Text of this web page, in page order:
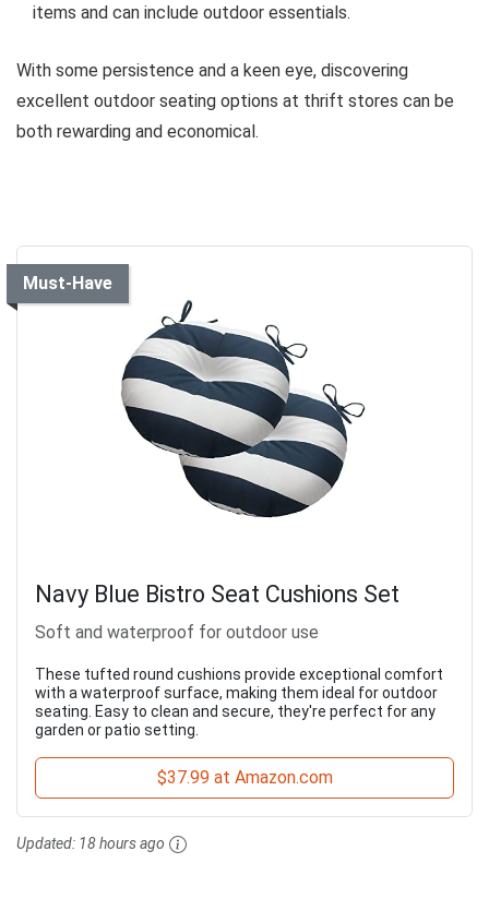
items and can include outdoor essentials.
With some persistence and a keen eye, discovering
excellent outdoor seating options at thrift stores can be
both rewarding and economical.
Must-Have
Navy Blue Bistro Seat Cushions Set
Soft and waterproof for outdoor use
These tufted round cushions provide exceptional comfort
with a waterproof surface, making them ideal for outdoor
seating. Easy to clean and secure, they're perfect for any
garden or patio setting.
$37.99 at Amazon.com
Updated: 18 hours ago